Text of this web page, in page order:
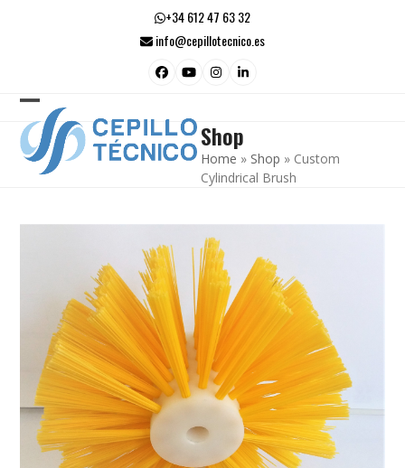
+34 612 47 63 32
info@cepillotecnico.es
Facebook
YouTubeInstagram
LinkedIn
Open
mobile
menu
Close
mobile
menu
Shop
Home » Shop » Custom
Cylindrical Brush